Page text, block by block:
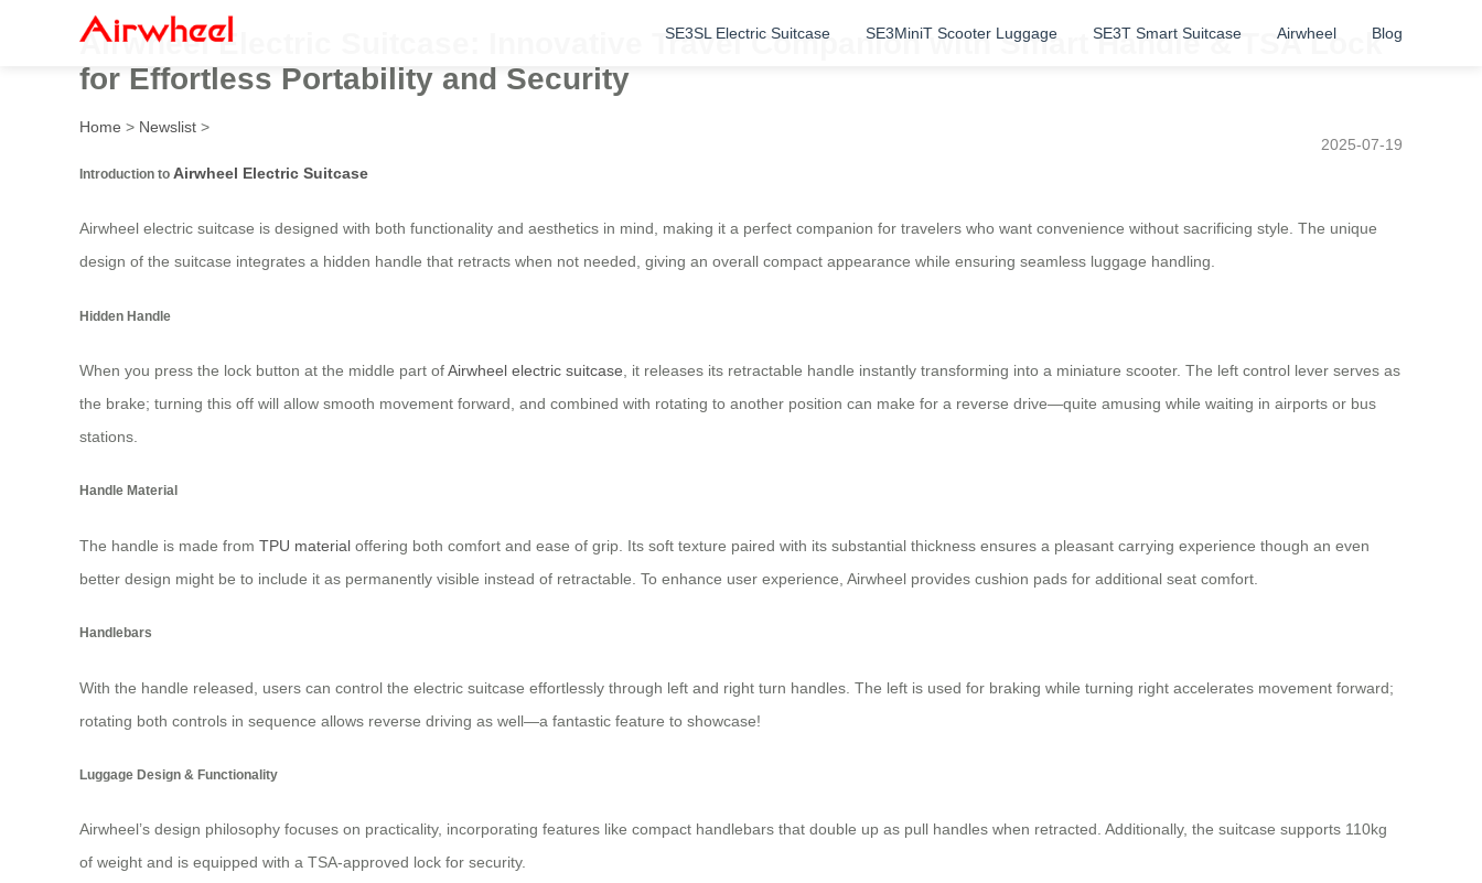
SE3SL Electric Suitcase SE3MiniT Scooter Luggage SE3T Smart Suitcase Airwheel Blog
Airwheel Electric Suitcase: Innovative Travel Companion with Smart Handle & TSA Lock
for Effortless Portability and Security
Home > Newslist >
2025-07-19
Introduction to Airwheel Electric Suitcase
Airwheel electric suitcase is designed with both functionality and aesthetics in mind, making it a perfect companion for travelers who want convenience without sacrificing style. The unique
design of the suitcase integrates a hidden handle that retracts when not needed, giving an overall compact appearance while ensuring seamless luggage handling.
Hidden Handle
When you press the lock button at the middle part ofAirwheel electric suitcase , it releases its retractable handle instantly transforming into a miniature scooter. The left control lever serves as
the brake; turning this off will allow smooth movement forward, and combined with rotating to another position can make for a reverse drive—quite amusing while waiting in airports or bus
stations.
Handle Material
The handle is made from TPU material offering both comfort and ease of grip. Its soft texture paired with its substantial thickness ensures a pleasant carrying experience though an even
better design might be to include it as permanently visible instead of retractable. To enhance user experience, Airwheel provides cushion pads for additional seat comfort.
Handlebars
With the handle released, users can control the electric suitcase effortlessly through left and right turn handles. The left is used for braking while turning right accelerates movement forward;
rotating both controls in sequence allows reverse driving as well—a fantastic feature to showcase!
Luggage Design & Functionality
Airwheel’s design philosophy focuses on practicality, incorporating features like compact handlebars that double up as pull handles when retracted. Additionally, the suitcase supports 110kg
of weight and is equipped with a TSA-approved lock for security.